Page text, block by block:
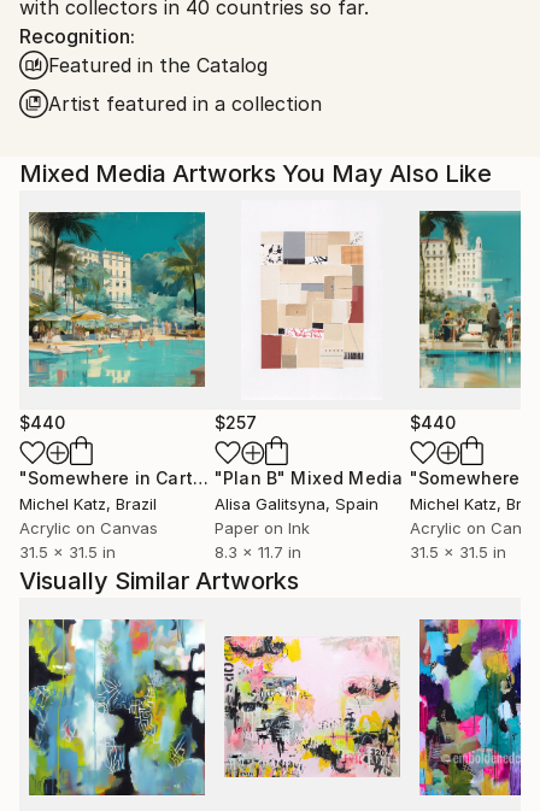
with collectors in 40 countries so far.
Recognition:
Featured in the Catalog
Artist featured in a collection
Mixed Media Artworks You May Also Like
$440
"Somewhere in Cartagena #2" Mixed Media
Michel Katz, Brazil
Acrylic on Canvas
31.5 x 31.5 in
$257
"Plan B" Mixed Media
Alisa Galitsyna, Spain
Paper on Ink
8.3 x 11.7 in
$440
Michel Katz,
Acrylic on
31.5 x 31.5 in
Visually Similar Artworks